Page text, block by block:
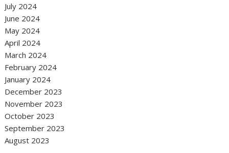
July 2024
June 2024
May 2024
April 2024
March 2024
February 2024
January 2024
December 2023
November 2023
October 2023
September 2023
August 2023